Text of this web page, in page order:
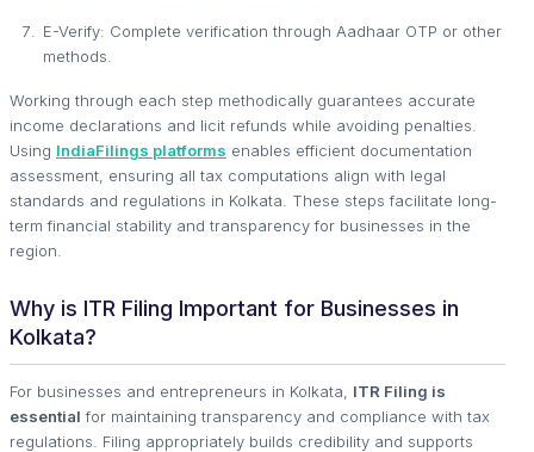
E-Verify: Complete verification through Aadhaar OTP or other
methods.
Working through each step methodically guarantees accurate
income declarations and licit refunds while avoiding penalties.
Using IndiaFilings platforms enables efficient documentation
assessment, ensuring all tax computations align with legal
standards and regulations in Kolkata. These steps facilitate long-
term financial stability and transparency for businesses in the
region.
Why is ITR Filing Important for Businesses in
Kolkata?
For businesses and entrepreneurs in Kolkata, ITR Filing is
essential for maintaining transparency and compliance with tax
regulations. Filing appropriately builds credibility and supports